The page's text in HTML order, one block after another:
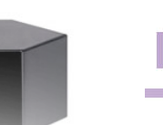
and..."